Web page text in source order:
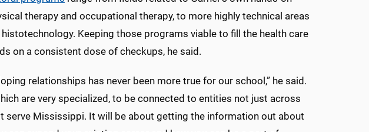
therapy and occupational therapy, to more highly technical areas
Keeping those programs viable to fill the health care
on a consistent dose of checkups, he said.
relationships has never been more true for our school,” he said.
are very specialized, to be connected to entities not just across
serve Mississippi. It will be about getting the information out about